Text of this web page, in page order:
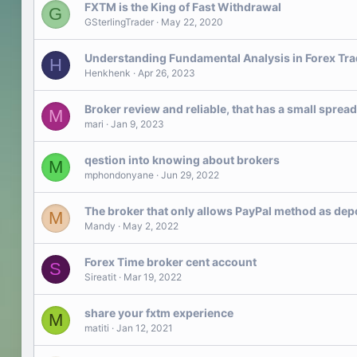
G
FXTM is the King of Fast Withdrawal
GSterlingTrader May 22, 2020
H Understanding Fundamental Analysis in Forex
Henkhenk Apr 26, 2023
M
Broker review and reliable, that has a small spread
mari Jan 9, 2023
M qestion into knowing about brokers
mphondonyane Jun 29, 2022
M The broker that only allows PayPal method as
Mandy May 2, 2022
S Forex Time broker cent account
Sireatit Mar 19, 2022
M share your fxtm experience
matiti Jan 12, 2021